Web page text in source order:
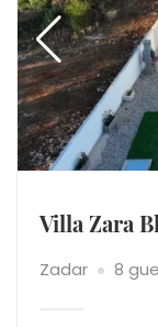
Villa Zara
Zadar 8